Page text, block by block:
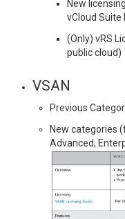
New
vCloud Suite
(Only) vRS
public cloud)
VSAN
Previous
New categories
Advanced,